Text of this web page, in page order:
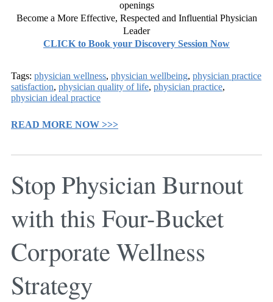
openings
Become a More Effective, Respected and Influential Physician
Leader
CLICK to Book your Discovery Session Now
Tags: physician wellness, physician wellbeing, physician practice
satisfaction, physician quality of life, physician practice,
physician ideal practice
READ MORE NOW >>>
Stop Physician Burnout
with this Four-Bucket
Corporate Wellness
Strategy